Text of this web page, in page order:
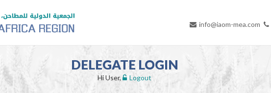
info@iaom-mea.com
DELEGATE LOGIN
Hi User, Logout